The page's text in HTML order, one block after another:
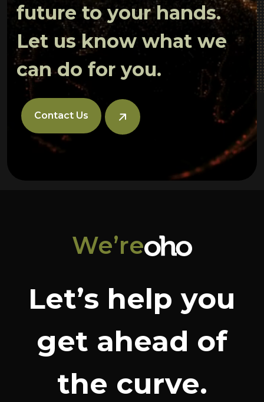
future to your hands.
Let us know what we
can do for you.
Contact Us
We’re
Let’s help you
get ahead of
the curve.